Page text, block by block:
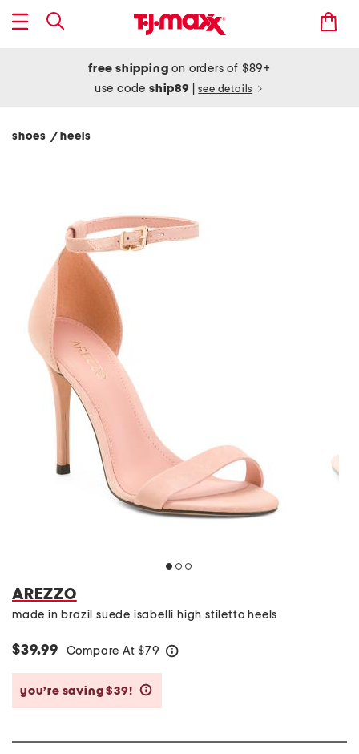
free shipping on orders of $89+
use codeship89 see details
shoes / heels
AREZZO
made in brazil suede isabelli high stiletto heels
$39.99 Compare At $79
you’re saving $39!